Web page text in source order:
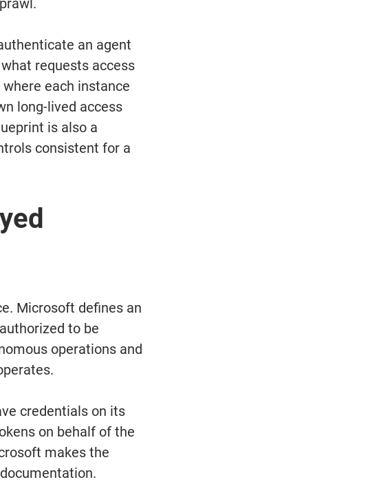
an agent
requests access
each instance
long-lived access
is also a
consistent for a
Microsoft defines an
to be
operations and
credentials on its
on behalf of the
makes the